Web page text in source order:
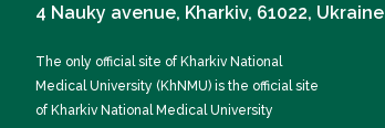
4 Nauky avenue, Kharkiv, 61022, Ukraine
The only official site of Kharkiv National
Medical University (KhNMU) is the official site
of Kharkiv National Medical University